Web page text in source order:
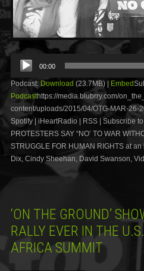
Audio
Player
00:00
Podcast: Download (23.7MB) | Embed
Podcasthttps://media.blubrry.com/
content/uploads/2015/04/OTG-MAR-26-
Spotify | iHeartRadio | RSS | Subscribe
PROTESTERS SAY “NO’ TO WAR
STRUGGLE FOR HUMAN RIGHTS at
Dix, Cindy Sheehan, David Swanson,
‘ON THE GROUND’
RALLY EVER IN THE
AFRICA SUMMIT